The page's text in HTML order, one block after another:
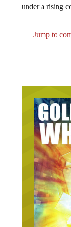
under a rising
Jump to